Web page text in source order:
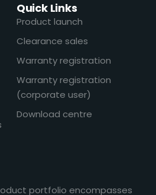
portfolio encompasses
Quick Links
Product launch
Clearance sales
Warranty registration
Warranty registration
(corporate user)
Download centre